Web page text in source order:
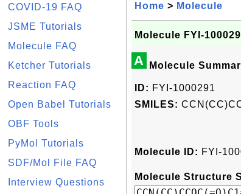
COVID-19 FAQ
JSME Tutorials
Molecule FAQ
Ketcher Tutorials
Reaction FAQ
Open Babel Tutorials
OBF Tools
PyMol Tutorials
SDF/Mol File FAQ
Interview Questions
Home > Molecule
Molecule FYI-
A Molecule
ID: FYI-1000291
SMILES:
Molecule ID: FYI-
Molecule Structure